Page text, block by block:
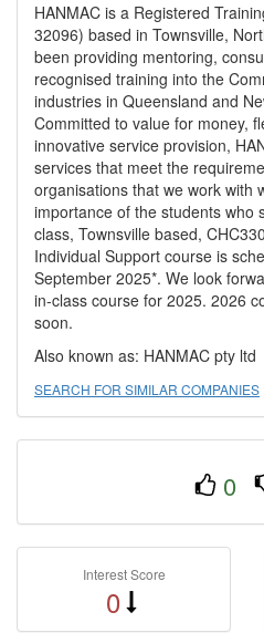
HANMAC is a Registered
32096) based in Townsville,
been providing mentoring,
recognised training into the
industries in Queensland and
Committed to value for money,
innovative service provision,
services that meet the
organisations that we work with
importance of the students who
class, Townsville based,
Individual Support course is
September 2025*. We look
in-class course for 2025. 2026
soon.
Also known as: HANMAC pty ltd
SEARCH FOR SIMILAR COMPANIES
0
Interest Score
0